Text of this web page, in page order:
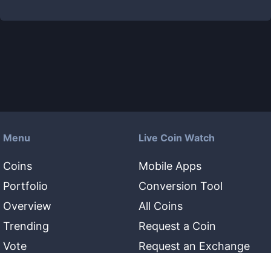
Menu
Coins
Portfolio
Overview
Trending
Vote
Live Coin Watch
Mobile Apps
Conversion Tool
All Coins
Request a Coin
Request an Exchange